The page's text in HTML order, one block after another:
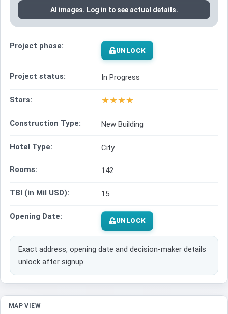
AI images. Log in to see actual details.
Project phase: UNLOCK
Project status: In Progress
Stars: ★★★★
Construction Type: New Building
Hotel Type: City
Rooms: 142
TBI (in Mil USD): 15
Opening Date: UNLOCK
Exact address, opening date and decision-maker details
unlock after signup.
MAP VIEW